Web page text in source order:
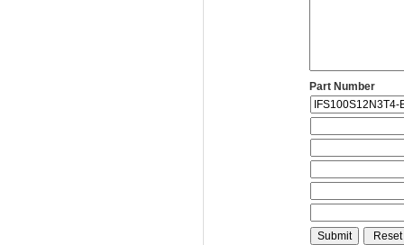
Part Number